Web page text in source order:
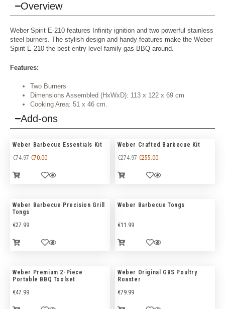
Overview
Weber Spirit E-210 features Infinity ignition and two powerful stainless
steel burners. The stylish design and handy features make the Weber
Spirit E-210 the best entry-level family gas BBQ around.
Features:
Two Burners
Dimensions Assembled (HxWxD): 113 x 122 x 69 cm
Cooking Area: 51 x 46 cm.
Add-ons
Weber Barbecue Essentials Kit
€74.97 €70.00
Weber Crafted Barbecue Kit
€274.97 €255.00
Weber Barbecue Precision Grill
Tongs
€27.99
Weber Barbecue Tongs
€11.99
Weber Premium 2-Piece
Portable BBQ Toolset
€47.99
Weber Original GBS Poultry
Roaster
€79.99